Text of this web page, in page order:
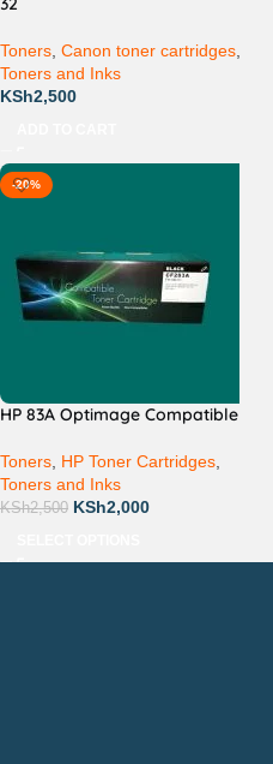
Toners, Canon toner cartridges,
Toners and Inks
KSh2,500
-20%
HP 83A Optimage Compatible
Toners, HP Toner Cartridges,
Toners and Inks
KSh2,500 KSh2,000